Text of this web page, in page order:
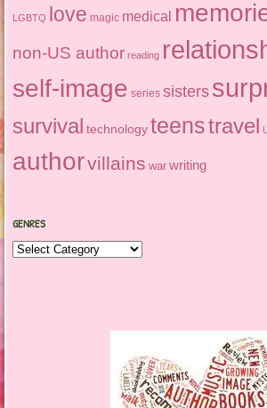
LGBTQ love magic medical
non-US author reading
self-image series sisters
survival technology teenstravel
authorvillains war writing
GENRES
Genres